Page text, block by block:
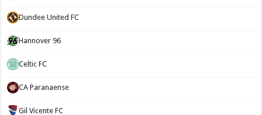
Dundee United FC
Hannover 96
Celtic FC
CA Paranaense
Gil Vicente FC